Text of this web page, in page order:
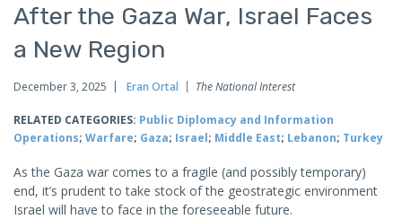
After the Gaza War, Israel Faces
a New Region
December 3, 2025 Eran Ortal The National Interest
RELATED CATEGORIES: Public Diplomacy and Information
Operations; Warfare; Gaza; Israel; Middle East; Lebanon; Turkey
As the Gaza war comes to a fragile (and possibly temporary)
end, it’s prudent to take stock of the geostrategic environment
Israel will have to face in the foreseeable future.